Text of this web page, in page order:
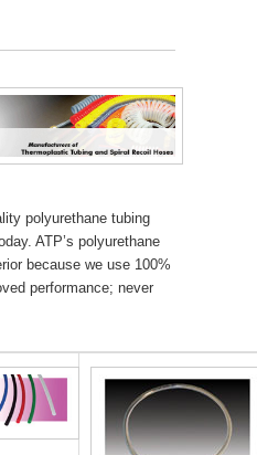
polyurethane tubing
ATP’s polyurethane
because we use 100%
performance; never